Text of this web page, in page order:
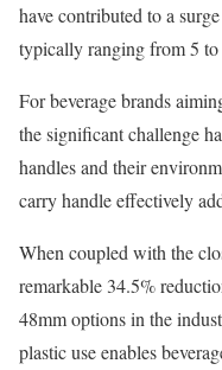
have contributed to a
typically ranging from 5 to
For beverage brands
the significant challenge
handles and their
carry handle effectively
When coupled with the
remarkable 34.5%
48mm options in the
plastic use enables